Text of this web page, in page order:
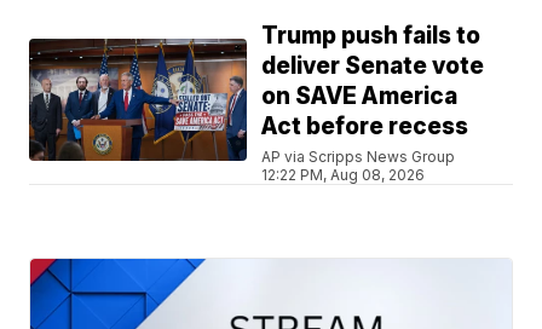
Trump push fails to
deliver Senate vote
on SAVE America
Act before recess
AP via Scripps News Group
12:22 PM, Aug 08, 2026